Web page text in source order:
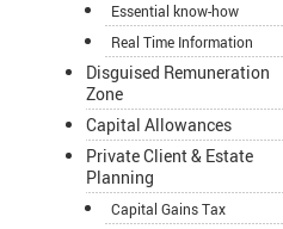
Essential know-how
Real Time Information
Disguised Remuneration
Zone
Capital Allowances
Private Client & Estate
Planning
Capital Gains Tax